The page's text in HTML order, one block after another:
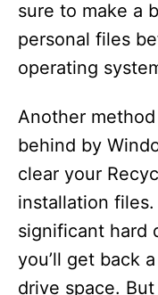
sure to make a
personal files
operating
Another
behind by
clear your
installation
significant hard
you’ll get back
drive space.